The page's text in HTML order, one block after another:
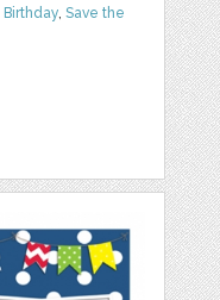
Birthday,Save the